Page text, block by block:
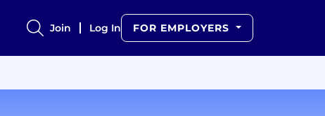
Join Log In FOR EMPLOYERS